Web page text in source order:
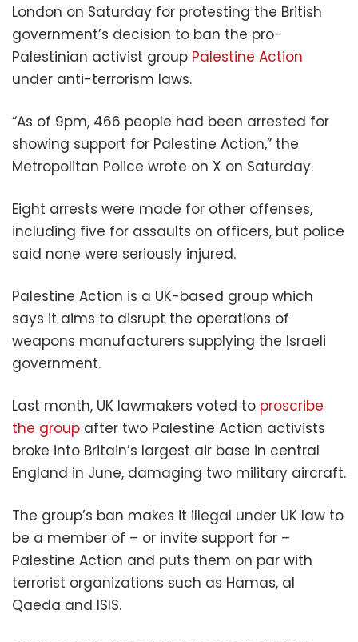
London on Saturday for protesting the British
government’s decision to ban the pro-
Palestinian activist group Palestine Action
under anti-terrorism laws.
“As of 9pm, 466 people had been arrested for
showing support for Palestine Action,” the
Metropolitan Police wrote on X on Saturday.
Eight arrests were made for other offenses,
including five for assaults on officers, but police
said none were seriously injured.
Palestine Action is a UK-based group which
says it aims to disrupt the operations of
weapons manufacturers supplying the Israeli
government.
Last month, UK lawmakers voted to proscribe
the group after two Palestine Action activists
broke into Britain’s largest air base in central
England in June, damaging two military aircraft.
The group’s ban makes it illegal under UK law to
be a member of – or invite support for –
Palestine Action and puts them on par with
terrorist organizations such as Hamas, al
Qaeda and ISIS.